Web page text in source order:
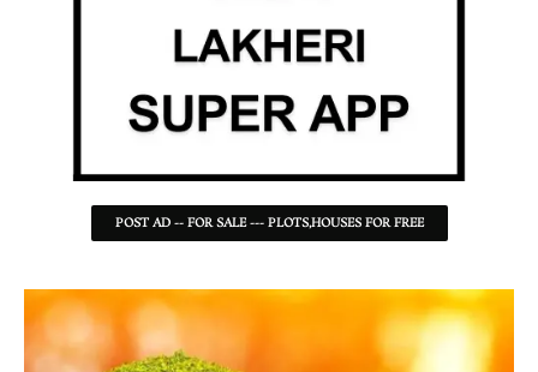
POST AD -- FOR SALE --- PLOTS,HOUSES FOR FREE